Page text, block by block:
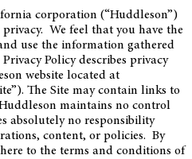
corporation (“Huddleson”)
privacy. We feel that you have the
use the information gathered
Policy describes privacy
website located at
The Site may contain links to
maintains no control
absolutely no responsibility
content, or policies. By
to the terms and conditions of